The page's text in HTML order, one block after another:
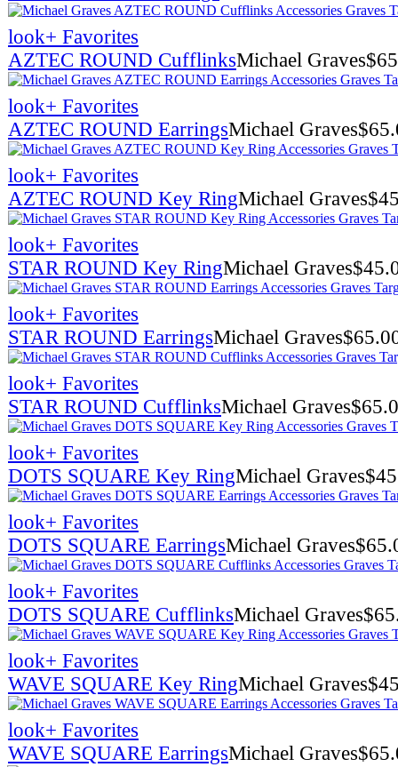
look+ Favorites
AZTEC ROUND CufflinksMichael Graves$
look+ Favorites
AZTEC ROUND EarringsMichael Graves$
look+ Favorites
AZTEC ROUND Key RingMichael Graves$
look+ Favorites
STAR ROUND Key RingMichael Graves$
look+ Favorites
STAR ROUND EarringsMichael Graves$
look+ Favorites
STAR ROUND CufflinksMichael Graves$
look+ Favorites
DOTS SQUARE Key RingMichael Graves$
look+ Favorites
DOTS SQUARE EarringsMichael Graves$
look+ Favorites
DOTS SQUARE CufflinksMichael Graves$
look+ Favorites
WAVE SQUARE Key RingMichael Graves$
look+ Favorites
WAVE SQUARE EarringsMichael Graves$